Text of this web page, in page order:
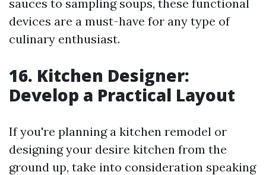
sauces to sampling soups, these functional
devices are a must-have for any type of
culinary enthusiast.
16. Kitchen Designer:
Develop a Practical Layout
If you're planning a kitchen remodel or
designing your desire kitchen from the
ground up, take into consideration speaking